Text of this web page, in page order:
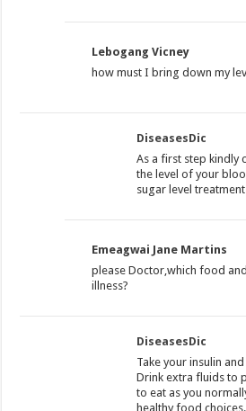
Lebogang Vicney
how must I bring down my
DiseasesDic
As a first step kindly
the level of your
sugar level
Emeagwai Jane Martins
please Doctor,which food
illness?
DiseasesDic
Take your insulin
Drink extra fluids to
to eat as you
healthy food choices.